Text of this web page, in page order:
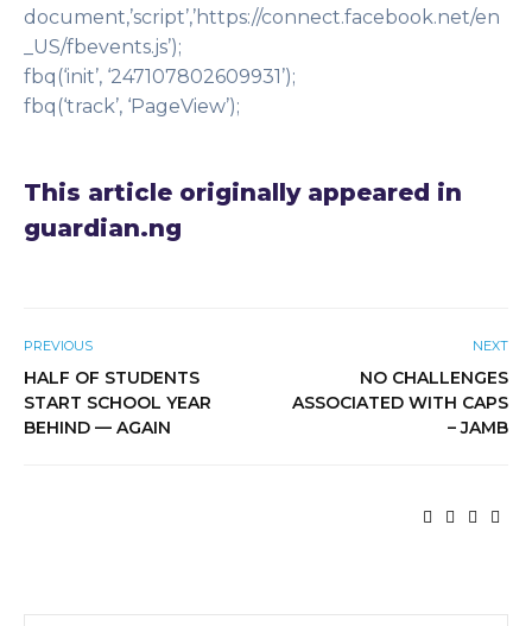
document,’script’,’https://connect.facebook.net/en
_US/fbevents.js’);
fbq(‘init’, ‘247107802609931’);
fbq(‘track’, ‘PageView’);
This article originally appeared in
guardian.ng
PREVIOUS
HALF OF STUDENTS
START SCHOOL YEAR
BEHIND — AGAIN
NEXT
NO CHALLENGES
ASSOCIATED WITH CAPS
– JAMB